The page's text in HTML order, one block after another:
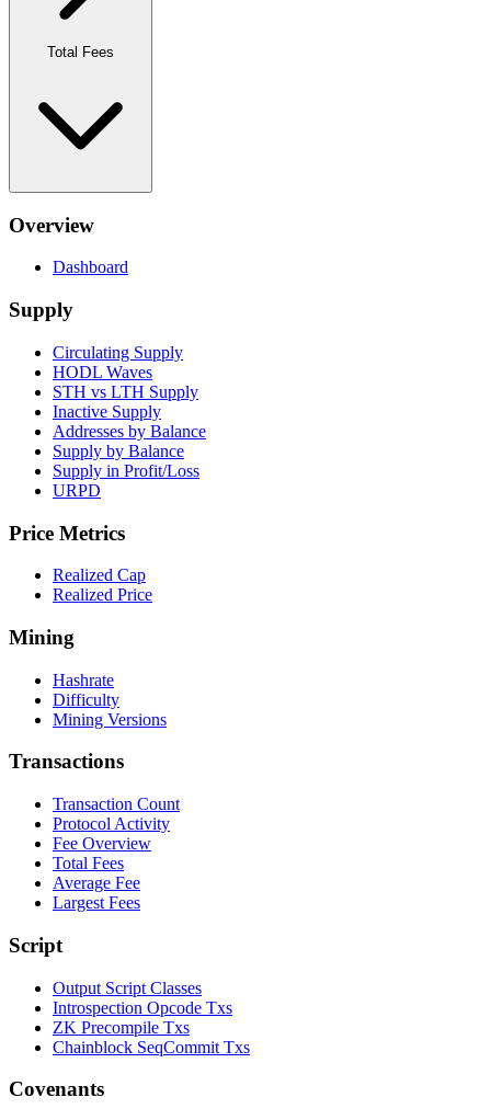
Total Fees
Overview
Dashboard
Supply
Circulating Supply
HODL Waves
STH vs LTH Supply
Inactive Supply
Addresses by Balance
Supply by Balance
Supply in Profit/Loss
URPD
Price Metrics
Realized Cap
Realized Price
Mining
Hashrate
Difficulty
Mining Versions
Transactions
Transaction Count
Protocol Activity
Fee Overview
Total Fees
Average Fee
Largest Fees
Script
Output Script Classes
Introspection Opcode Txs
ZK Precompile Txs
Chainblock SeqCommit Txs
Covenants